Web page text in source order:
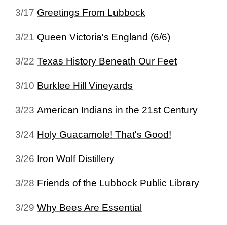
3/17 Greetings From Lubbock
3/21 Queen Victoria's England (6/6)
3/22 Texas History Beneath Our Feet
3/10 Burklee Hill Vineyards
3/23 American Indians in the 21st Century
3/24 Holy Guacamole! That's Good!
3/26 Iron Wolf Distillery
3/28 Friends of the Lubbock Public Library
3/29 Why Bees Are Essential